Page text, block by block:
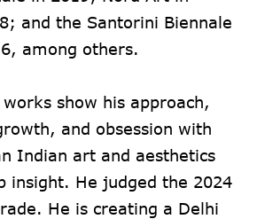
and the Santorini Biennale
among others.
show his approach,
and obsession with
Indian art and aesthetics
insight. He judged the 2024
He is creating a Delhi